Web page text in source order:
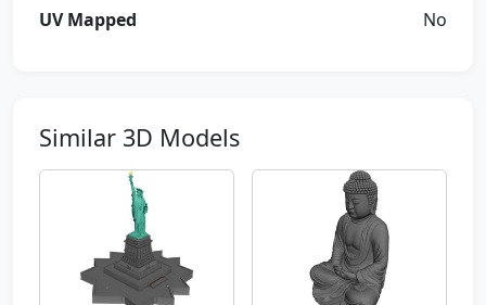
UV Mapped
No
Similar 3D Models